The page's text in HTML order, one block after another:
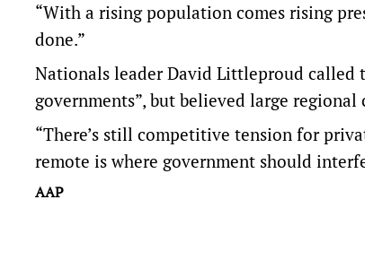
“With a rising population comes rising
done.”
Nationals leader David Littleproud called
governments”, but believed large
“There’s still competitive tension for
remote is where government should
AAP